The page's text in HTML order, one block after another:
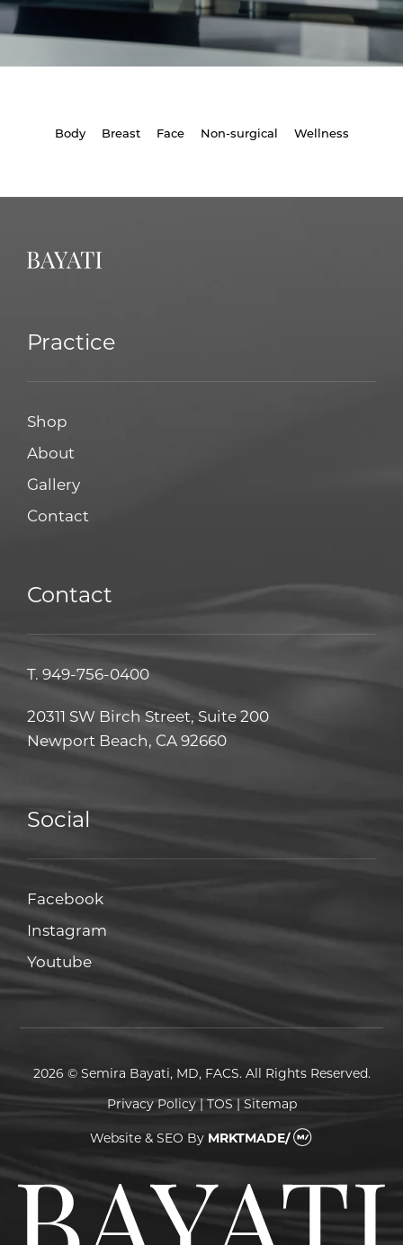
Body Breast Face Non-surgical Wellness
Practice
Shop
About
Gallery
Contact
Contact
T. 949-756-0400
20311 SW Birch Street, Suite 200
Newport Beach, CA 92660
Social
FacebookFacebook
Instagram
YoutubeYoutube
2026 © Semira Bayati, MD, FACS. All Rights Reserved.
Privacy Policy|TOS| Sitemap
Website & SEO By MRKTMADE/